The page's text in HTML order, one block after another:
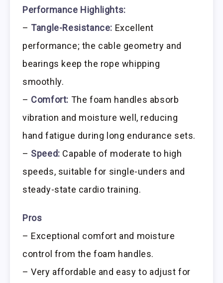
Performance Highlights:
– Tangle-Resistance: Excellent
performance; the cable geometry and
bearings keep the rope whipping
smoothly.
– Comfort: The foam handles absorb
vibration and moisture well, reducing
hand fatigue during long endurance sets.
– Speed: Capable of moderate to high
speeds, suitable for single-unders and
steady-state cardio training.
Pros
– Exceptional comfort and moisture
control from the foam handles.
– Very affordable and easy to adjust for